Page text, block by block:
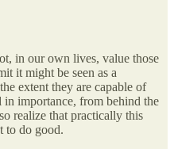
in our own lives, value those
it might be seen as a
extent they are capable of
in importance, from behind the
realize that practically this
to do good.